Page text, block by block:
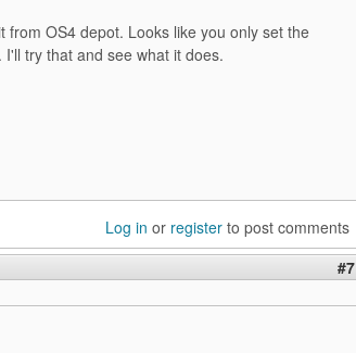
from OS4 depot. Looks like you only set the
try that and see what it does.
Log in or register to post comments
#7